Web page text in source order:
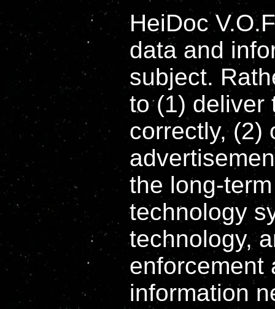
HeiDoc
data and
subject.
to (1) deliver
correctly, (2)
the long-
technology
technology,
enforcement
information